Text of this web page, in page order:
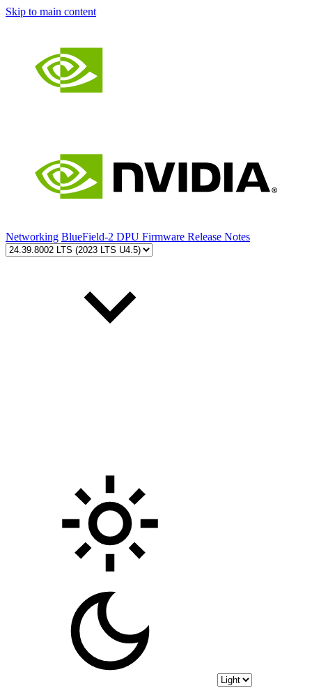
Skip to main content
Networking BlueField-2 DPU Firmware Release Notes